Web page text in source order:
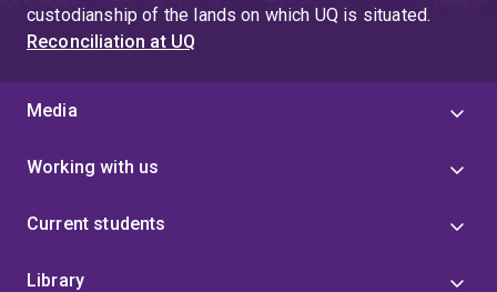
custodianship of the lands on which UQ is situated.
Reconciliation at UQ
Media
Working with us
Current students
Library